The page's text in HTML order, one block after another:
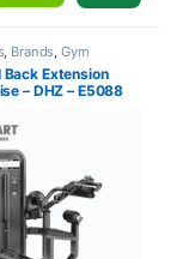
, Brands ,Gym
Home Gym - Multi
Extension
– DHZ – E5088